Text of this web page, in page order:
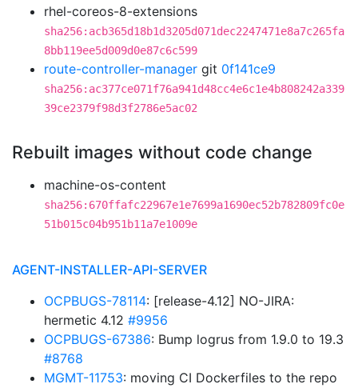
rhel-coreos-8-extensions
sha256:acb365d18b1d3205d071dec2247471e8a7c265fa
8bb119ee5d009d0e87c6c599
route-controller-manager git 0f141ce9
sha256:ac377ce071f76a941d48cc4e6c1e4b808242a339
39ce2379f98d3f2786e5ac02
Rebuilt images without code change
machine-os-content
sha256:670ffafc22967e1e7699a1690ec52b782809fc0e
51b015c04b951b11a7e1009e
AGENT-INSTALLER-API-SERVER
OCPBUGS-78114: [release-4.12] NO-JIRA:
hermetic 4.12 #9956
OCPBUGS-67386: Bump logrus from 1.9.0 to 19.3
#8768
MGMT-11753: moving CI Dockerfiles to the repo